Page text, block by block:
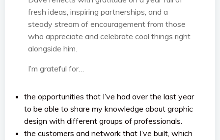
fresh ideas, inspiring partnerships, and a
steady stream of encouragement from those
who appreciate and celebrate cool things right
alongside him.
I’m grateful for…
the opportunities that I’ve had over the last year
to be able to share my knowledge about graphic
design with different groups of professionals.
the customers and network that I’ve built, which